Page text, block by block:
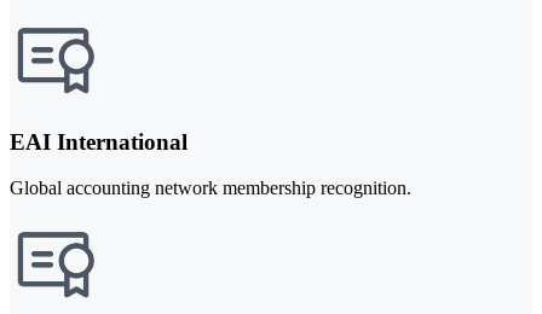
EAI International
Global accounting network membership recognition.